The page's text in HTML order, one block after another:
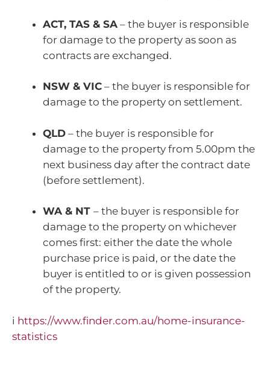
ACT, TAS & SA – the buyer is responsible
for damage to the property as soon as
contracts are exchanged.
NSW & VIC – the buyer is responsible for
damage to the property on settlement.
QLD – the buyer is responsible for
damage to the property from 5.00pm the
next business day after the contract date
(before settlement).
WA & NT – the buyer is responsible for
damage to the property on whichever
comes first: either the date the whole
purchase price is paid, or the date the
buyer is entitled to or is given possession
of the property.
i https://www.finder.com.au/home-insurance-
statistics